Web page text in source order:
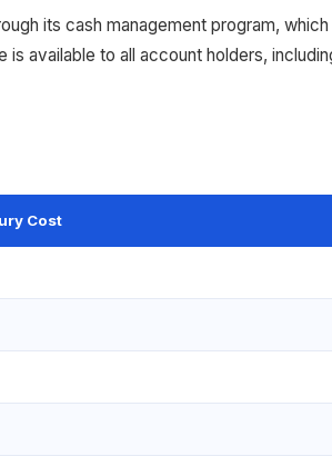
its cash management program,
available to all account holders,
Cost